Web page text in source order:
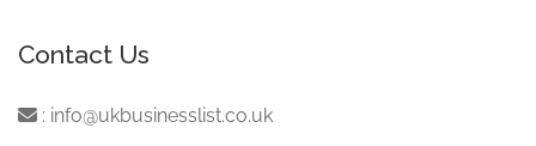
Contact Us
: info@ukbusinesslist.co.uk